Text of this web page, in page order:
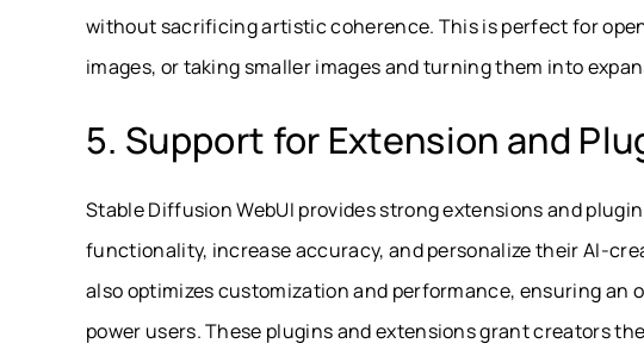
without sacrificing artistic coherence. This is perfect for
images, or taking smaller images and turning them into
5. Support for Extension and
Stable Diffusion WebUI provides strong extensions and
functionality, increase accuracy, and personalize their AI-
also optimizes customization and performance, ensuring
power users. These plugins and extensions grant creators